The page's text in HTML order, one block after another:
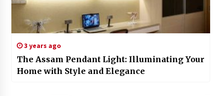
3 years ago
The Assam Pendant Light: Illuminating Your
Home with Style and Elegance